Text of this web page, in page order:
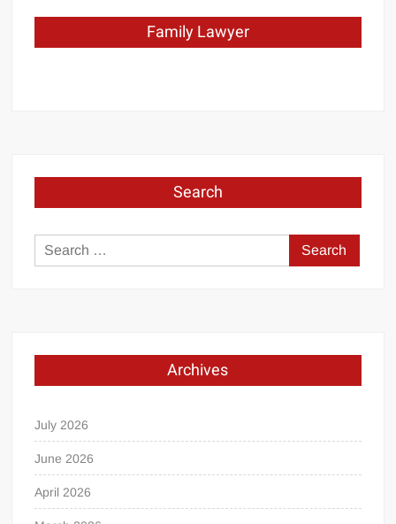
Family Lawyer
Search
Search
for:
Archives
July 2026
June 2026
April 2026